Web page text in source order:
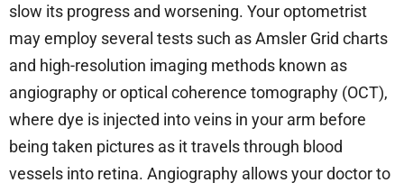
slow its progress and worsening. Your optometrist
may employ several tests such as Amsler Grid charts
and high-resolution imaging methods known as
angiography or optical coherence tomography (OCT),
where dye is injected into veins in your arm before
being taken pictures as it travels through blood
vessels into retina. Angiography allows your doctor to